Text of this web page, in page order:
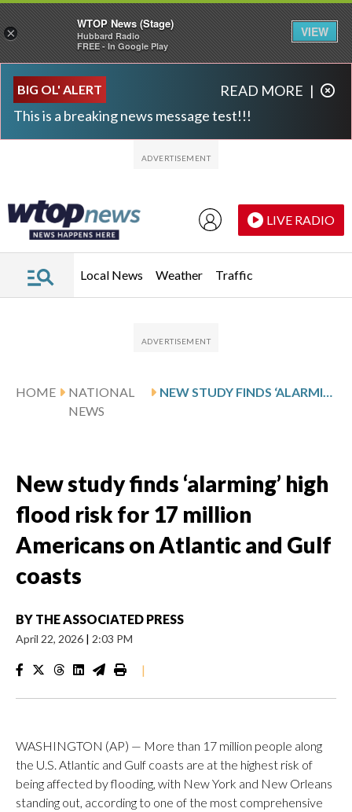
BIG OL' ALERT
This is a breaking news message test!!!
READ MORE |
LIVE RADIO
Local News Weather Traffic
HOME
NATIONAL
NEWS
New study finds ‘alarming’ high
flood risk for 17 million
Americans on Atlantic and Gulf
coasts
BY THE ASSOCIATED PRESS
April 22, 2026 | 2:03 PM
|
WASHINGTON (AP) — More than 17 million people along
the U.S. Atlantic and Gulf coasts are at the highest risk of
being affected by flooding, with New York and New Orleans
standing out, according to one of the most comprehensive
×
WTOP News (Stage)
Hubbard Radio
FREE - In Google Play
VIEW